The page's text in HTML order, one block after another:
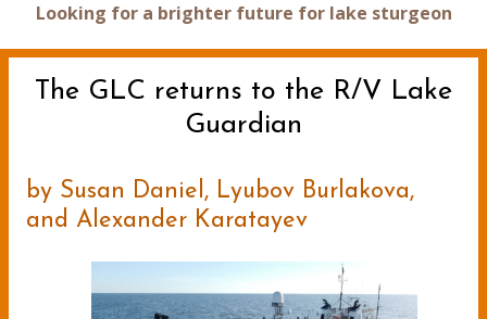
Looking for a brighter future for lake sturgeon
The GLC returns to the R/V Lake
Guardian
by Susan Daniel, Lyubov Burlakova,
and Alexander Karatayev